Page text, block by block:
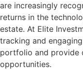
are increasingly
returns in the
estate. At Elite
tracking and
portfolio and provide
opportunities.